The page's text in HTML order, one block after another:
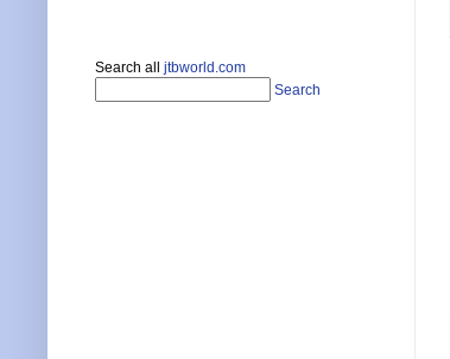
Search all jtbworld.com
Search